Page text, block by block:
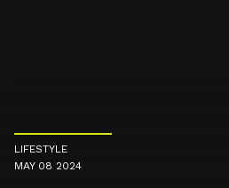
LIFESTYLE
MAY 08 2024